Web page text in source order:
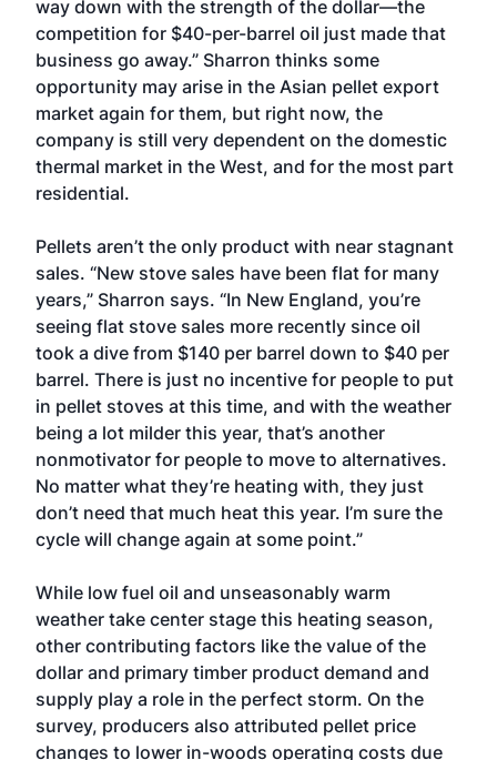
way down with the strength of the dollar—the
competition for $40-per-barrel oil just made that
business go away.” Sharron thinks some
opportunity may arise in the Asian pellet export
market again for them, but right now, the
company is still very dependent on the domestic
thermal market in the West, and for the most part
residential.
Pellets aren’t the only product with near stagnant
sales. “New stove sales have been flat for many
years,” Sharron says. “In New England, you’re
seeing flat stove sales more recently since oil
took a dive from $140 per barrel down to $40 per
barrel. There is just no incentive for people to put
in pellet stoves at this time, and with the weather
being a lot milder this year, that’s another
nonmotivator for people to move to alternatives.
No matter what they’re heating with, they just
don’t need that much heat this year. I’m sure the
cycle will change again at some point.”
While low fuel oil and unseasonably warm
weather take center stage this heating season,
other contributing factors like the value of the
dollar and primary timber product demand and
supply play a role in the perfect storm. On the
survey, producers also attributed pellet price
changes to lower in-woods operating costs due